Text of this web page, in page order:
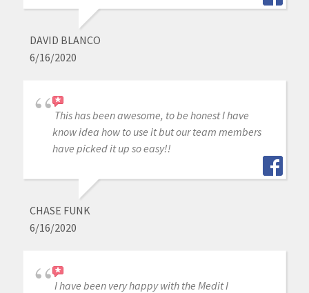
DAVID BLANCO
6/16/2020
This has been awesome, to be honest I have
know idea how to use it but our team members
have picked it up so easy!!
CHASE FUNK
6/16/2020
I have been very happy with the Medit I